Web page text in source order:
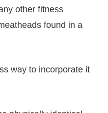
other fitness
found in a
way to incorporate it